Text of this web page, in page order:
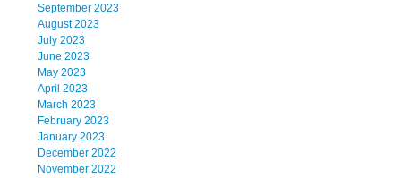
September 2023
August 2023
July 2023
June 2023
May 2023
April 2023
March 2023
February 2023
January 2023
December 2022
November 2022